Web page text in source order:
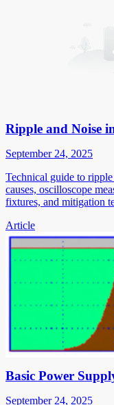
Ripple and Noise
September 24, 2025
Technical guide to
causes, oscilloscope
fixtures, and mitigation
Article
Basic Power
September 24, 2025